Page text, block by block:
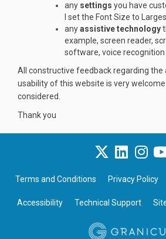
any settings you have
I set the Font Size to
anyassistive technology
example, screen reader,
software, voice
All constructive feedback regarding the
usability of this website is very
considered.
Thank you
Terms and Conditions Privacy Policy
Accessibility Technical Support